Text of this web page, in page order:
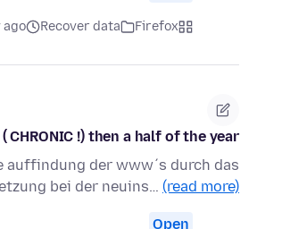
Firefox
Recover data
ago
CHRONIC !) then a half of the year ? ?
der www´s durch das
bei der neuins… (read more)
Open